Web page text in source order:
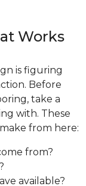
Works
is figuring
Before
take a
with. These
from here:
from?
available?